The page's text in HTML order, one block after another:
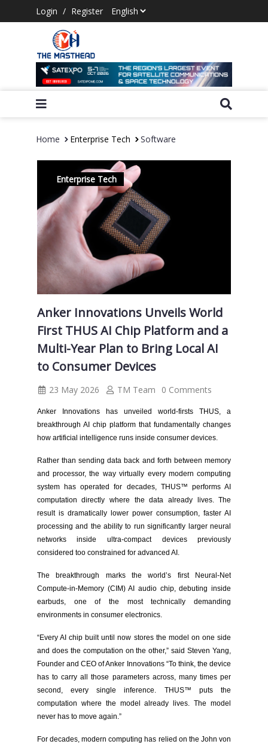
Login / Register
Home Enterprise Tech Software
Enterprise Tech
Anker Innovations Unveils World
First THUS AI Chip Platform and a
Multi-Year Plan to Bring Local AI
to Consumer Devices
23 May 2026 TM Team 0 Comments
Anker Innovations has unveiled world-firsts THUS, a
breakthrough AI chip platform that fundamentally changes
how artificial intelligence runs inside consumer devices.
Rather than sending data back and forth between memory
and processor, the way virtually every modern computing
system has operated for decades, THUS™ performs AI
computation directly where the data already lives. The
result is dramatically lower power consumption, faster AI
processing and the ability to run significantly larger neural
networks inside ultra-compact devices previously
considered too constrained for advanced AI.
The breakthrough marks the world’s first Neural-Net
Compute-in-Memory (CIM) AI audio chip, debuting inside
earbuds, one of the most technically demanding
environments in consumer electronics.
“Every AI chip built until now stores the model on one side
and does the computation on the other,” said Steven Yang,
Founder and CEO of Anker Innovations “To think, the device
has to carry all those parameters across, many times per
second, every single inference. THUS™ puts the
computation where the model already lives. The model
never has to move again.”
For decades, modern computing has relied on the John von